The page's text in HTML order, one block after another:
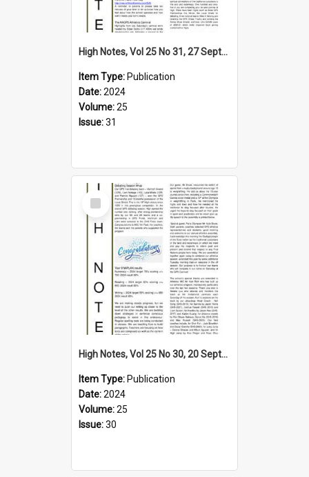
High Notes, Vol 25 No 31, 27 September 2024
Item Type: Publication
Date:2024
Volume:25
Issue:31
Select
Item
High Notes, Vol 25 No 30, 20 September 2024
Item Type: Publication
Date:2024
Volume:25
Issue:30